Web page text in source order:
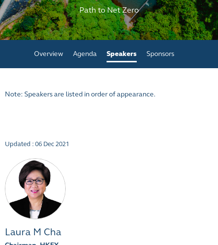
Path to Net Zero
Overview Agenda Speakers Sponsors
Note: Speakers are listed in order of appearance.
Updated : 06 Dec 2021
Laura M Cha